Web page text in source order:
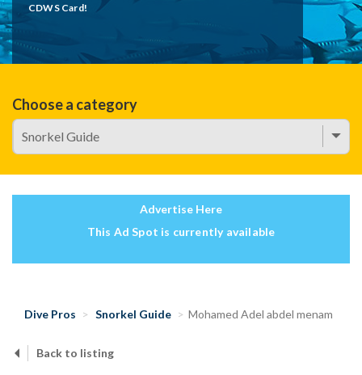
CDWS Card!
Choose a category
Advertise Here
This Ad Spot is currently available
Dive Pros Snorkel Guide Mohamed Adel abdel menam
Back to listing